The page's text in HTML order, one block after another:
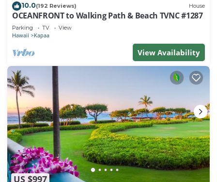
10.0(192 Reviews) House
OCEANFRONT to Walking Path & Beach TVNC #1287
Parking TV View
Hawaii Kapaa
View Availability
US $997